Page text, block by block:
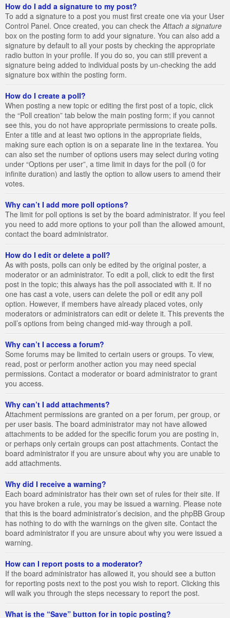
How do I add a signature to my post?
To add a signature to a post you must first create one via your User
Control Panel. Once created, you can check the Attach a signature
box on the posting form to add your signature. You can also add a
signature by default to all your posts by checking the appropriate
radio button in your profile. If you do so, you can still prevent a
signature being added to individual posts by un-checking the add
signature box within the posting form.
How do I create a poll?
When posting a new topic or editing the first post of a topic, click
the “Poll creation” tab below the main posting form; if you cannot
see this, you do not have appropriate permissions to create polls.
Enter a title and at least two options in the appropriate fields,
making sure each option is on a separate line in the textarea. You
can also set the number of options users may select during voting
under “Options per user”, a time limit in days for the poll (0 for
infinite duration) and lastly the option to allow users to amend their
votes.
Why can’t I add more poll options?
The limit for poll options is set by the board administrator. If you feel
you need to add more options to your poll than the allowed amount,
contact the board administrator.
How do I edit or delete a poll?
As with posts, polls can only be edited by the original poster, a
moderator or an administrator. To edit a poll, click to edit the first
post in the topic; this always has the poll associated with it. If no
one has cast a vote, users can delete the poll or edit any poll
option. However, if members have already placed votes, only
moderators or administrators can edit or delete it. This prevents the
poll’s options from being changed mid-way through a poll.
Why can’t I access a forum?
Some forums may be limited to certain users or groups. To view,
read, post or perform another action you may need special
permissions. Contact a moderator or board administrator to grant
you access.
Why can’t I add attachments?
Attachment permissions are granted on a per forum, per group, or
per user basis. The board administrator may not have allowed
attachments to be added for the specific forum you are posting in,
or perhaps only certain groups can post attachments. Contact the
board administrator if you are unsure about why you are unable to
add attachments.
Why did I receive a warning?
Each board administrator has their own set of rules for their site. If
you have broken a rule, you may be issued a warning. Please note
that this is the board administrator’s decision, and the phpBB Group
has nothing to do with the warnings on the given site. Contact the
board administrator if you are unsure about why you were issued a
warning.
How can I report posts to a moderator?
If the board administrator has allowed it, you should see a button
for reporting posts next to the post you wish to report. Clicking this
will walk you through the steps necessary to report the post.
What is the “Save” button for in topic posting?